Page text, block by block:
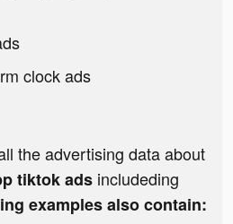
clock ads
the advertising data about
tiktok ads includeding
examples also contain: